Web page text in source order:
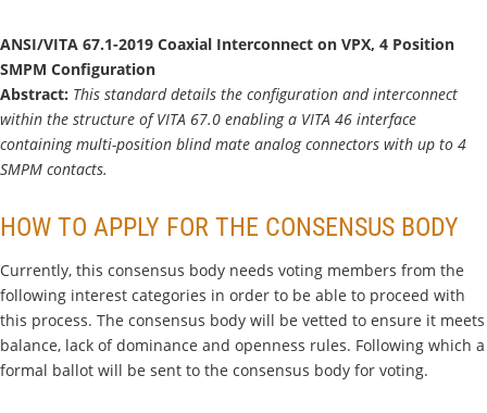
ANSI/VITA 67.1-2019 Coaxial Interconnect on VPX, 4 Position
SMPM Configuration
Abstract: This standard details the configuration and interconnect
within the structure of VITA 67.0 enabling a VITA 46 interface
containing multi-position blind mate analog connectors with up to 4
SMPM contacts.
HOW TO APPLY FOR THE CONSENSUS BODY
Currently, this consensus body needs voting members from the
following interest categories in order to be able to proceed with
this process. The consensus body will be vetted to ensure it meets
balance, lack of dominance and openness rules. Following which a
formal ballot will be sent to the consensus body for voting.